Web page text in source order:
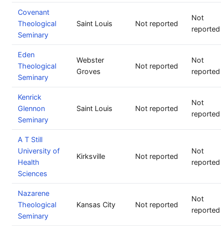
Covenant
Theological
Seminary
Saint Louis Not reported
Not
reported
Eden
Theological
Seminary
Webster
Groves
Not reported
Not
reported
Kenrick
Glennon
Seminary
Saint Louis Not reported
Not
reported
A T Still
University of
Health
Sciences
Kirksville Not reported
Not
reported
Nazarene
Theological
Seminary
Kansas City Not reported
Not
reported